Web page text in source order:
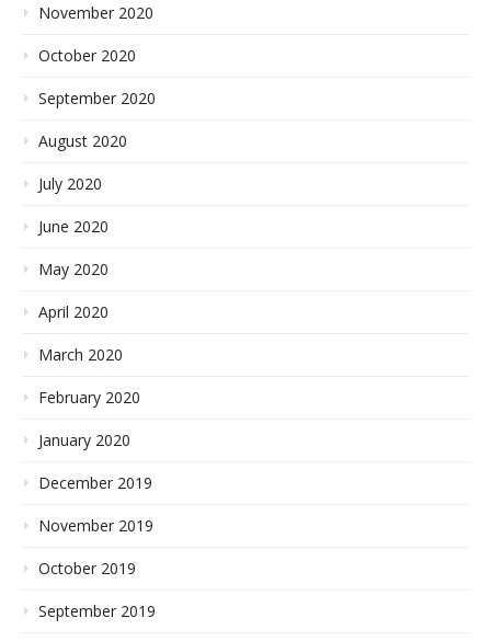
November 2020
October 2020
September 2020
August 2020
July 2020
June 2020
May 2020
April 2020
March 2020
February 2020
January 2020
December 2019
November 2019
October 2019
September 2019